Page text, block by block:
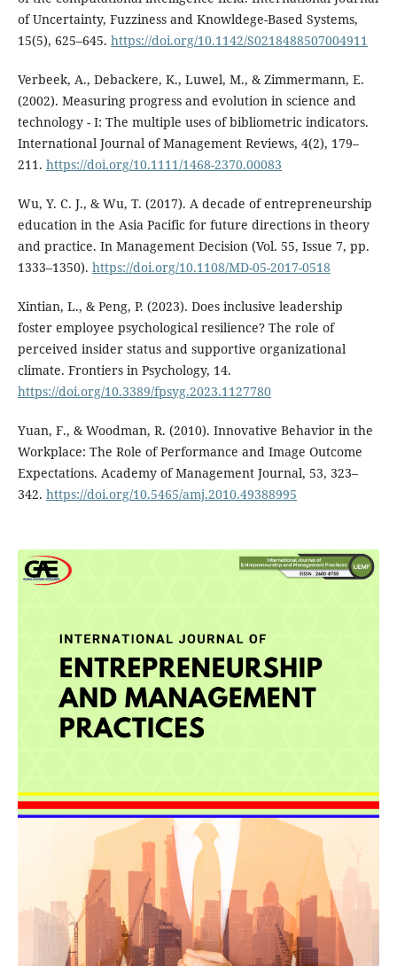
of Uncertainty, Fuzziness and Knowldege-Based Systems,
15(5), 625–645. https://doi.org/10.1142/S0218488507004911
Verbeek, A., Debackere, K., Luwel, M., & Zimmermann, E.
(2002). Measuring progress and evolution in science and
technology - I: The multiple uses of bibliometric indicators.
International Journal of Management Reviews, 4(2), 179–
211. https://doi.org/10.1111/1468-2370.00083
Wu, Y. C. J., & Wu, T. (2017). A decade of entrepreneurship
education in the Asia Pacific for future directions in theory
and practice. In Management Decision (Vol. 55, Issue 7, pp.
1333–1350). https://doi.org/10.1108/MD-05-2017-0518
Xintian, L., & Peng, P. (2023). Does inclusive leadership
foster employee psychological resilience? The role of
perceived insider status and supportive organizational
climate. Frontiers in Psychology, 14.
https://doi.org/10.3389/fpsyg.2023.1127780
Yuan, F., & Woodman, R. (2010). Innovative Behavior in the
Workplace: The Role of Performance and Image Outcome
Expectations. Academy of Management Journal, 53, 323–
342. https://doi.org/10.5465/amj.2010.49388995